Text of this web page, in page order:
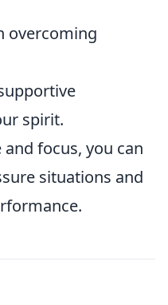
overcoming
spirit.
focus, you can
situations and